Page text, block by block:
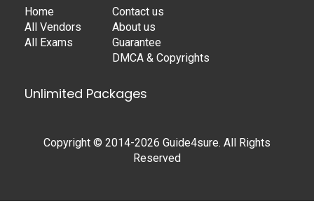
Home
All Vendors
All Exams
Contact us
About us
Guarantee
DMCA & Copyrights
Unlimited Packages
Copyright © 2014-2026 Guide4sure. All Rights
Reserved